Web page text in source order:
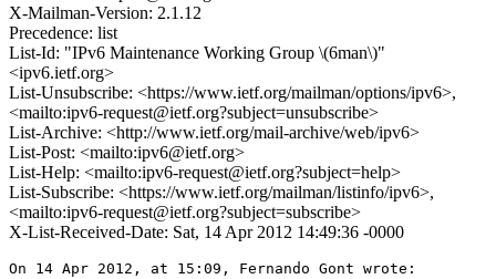
X-Mailman-Version: 2.1.12
Precedence: list
List-Id: "IPv6 Maintenance Working Group \(6man\)"
<ipv6.ietf.org>
List-Unsubscribe: <https://www.ietf.org/mailman/options/ipv6>,
<mailto:ipv6-request@ietf.org?subject=unsubscribe>
List-Archive: <http://www.ietf.org/mail-archive/web/ipv6>
List-Post: <mailto:ipv6@ietf.org>
List-Help: <mailto:ipv6-request@ietf.org?subject=help>
List-Subscribe: <https://www.ietf.org/mailman/listinfo/ipv6>,
<mailto:ipv6-request@ietf.org?subject=subscribe>
X-List-Received-Date: Sat, 14 Apr 2012 14:49:36 -0000
On 14 Apr 2012, at 15:09, Fernando Gont wrote: